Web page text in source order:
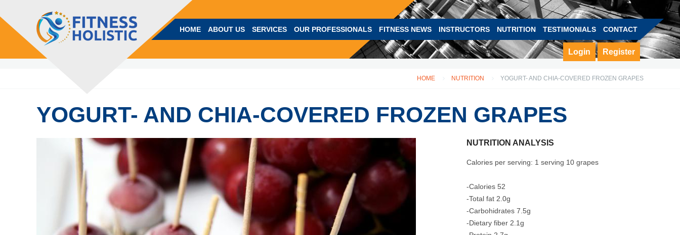
HOME ABOUT US SERVICES OUR PROFESSIONALS FITNESS NEWS INSTRUCTORS NUTRITION TESTIMONIALS CONTACT
Login Register
HOME NUTRITION YOGURT- AND CHIA-COVERED FROZEN GRAPES
YOGURT- AND CHIA-COVERED FROZEN GRAPES
NUTRITION ANALYSIS
Calories per serving: 1 serving 10 grapes
-Calories 52
-Total fat 2.0g
-Carbohidrates 7.5g
-Dietary fiber 2.1g